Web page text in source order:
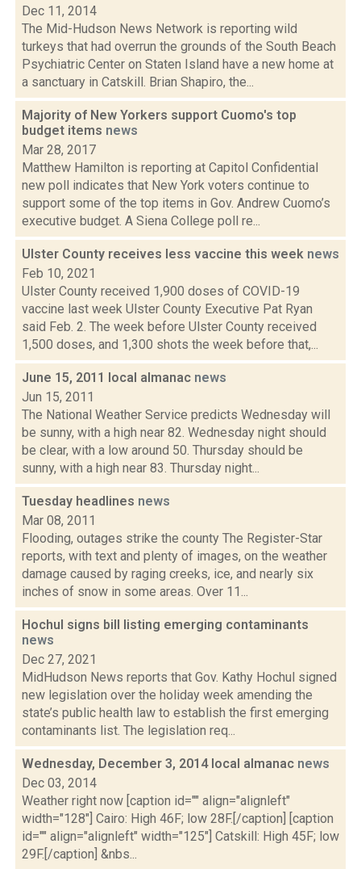
Dec 11, 2014
The Mid-Hudson News Network is reporting wild
turkeys that had overrun the grounds of the South Beach
Psychiatric Center on Staten Island have a new home at
a sanctuary in Catskill. Brian Shapiro, the...
Majority of New Yorkers support Cuomo's top
budget items news
Mar 28, 2017
Matthew Hamilton is reporting at Capitol Confidential
new poll indicates that New York voters continue to
support some of the top items in Gov. Andrew Cuomo’s
executive budget. A Siena College poll re...
Ulster County receives less vaccine this week news
Feb 10, 2021
Ulster County received 1,900 doses of COVID-19
vaccine last week Ulster County Executive Pat Ryan
said Feb. 2. The week before Ulster County received
1,500 doses, and 1,300 shots the week before that,...
June 15, 2011 local almanac news
Jun 15, 2011
The National Weather Service predicts Wednesday will
be sunny, with a high near 82. Wednesday night should
be clear, with a low around 50. Thursday should be
sunny, with a high near 83. Thursday night...
Tuesday headlines news
Mar 08, 2011
Flooding, outages strike the county The Register-Star
reports, with text and plenty of images, on the weather
damage caused by raging creeks, ice, and nearly six
inches of snow in some areas. Over 11...
Hochul signs bill listing emerging contaminants
news
Dec 27, 2021
MidHudson News reports that Gov. Kathy Hochul signed
new legislation over the holiday week amending the
state’s public health law to establish the first emerging
contaminants list. The legislation req...
Wednesday, December 3, 2014 local almanac news
Dec 03, 2014
Weather right now [caption id="" align="alignleft"
width="128"] Cairo: High 46F; low 28F.[/caption] [caption
id="" align="alignleft" width="125"] Catskill: High 45F; low
29F.[/caption] &nbs...